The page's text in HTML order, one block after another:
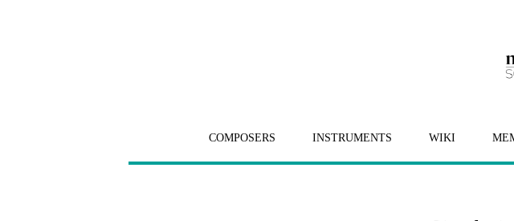
COMPOSERS INSTRUMENTS WIKI